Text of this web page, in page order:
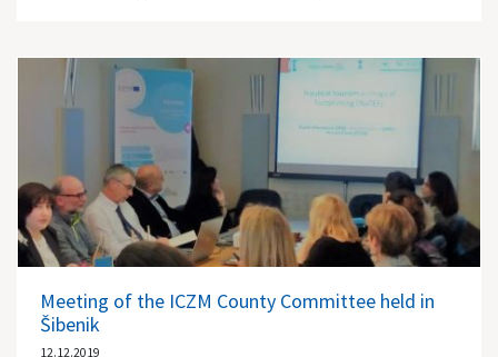
Meeting of the ICZM County Committee held in
Šibenik
12.12.2019